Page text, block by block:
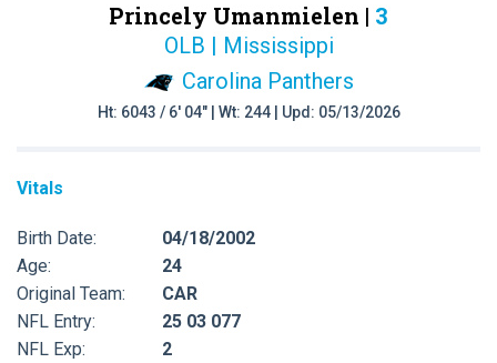
Princely Umanmielen | 3
OLB | Mississippi
Carolina Panthers
Ht: 6043 / 6' 04" | Wt: 244 | Upd: 05/13/2026
Vitals
Birth Date:
04/18/2002
Age:
24
Original Team:
CAR
NFL Entry:
25 03 077
NFL Exp:
2